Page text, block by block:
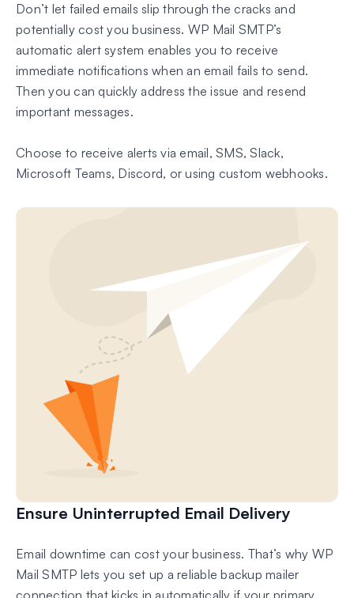
Don’t let failed emails slip through the cracks and
potentially cost you business. WP Mail SMTP’s
automatic alert system enables you to receive
immediate notifications when an email fails to send.
Then you can quickly address the issue and resend
important messages.
Choose to receive alerts via email, SMS, Slack,
Microsoft Teams, Discord, or using custom webhooks.
Ensure Uninterrupted Email Delivery
Email downtime can cost your business. That’s why WP
Mail SMTP lets you set up a reliable backup mailer